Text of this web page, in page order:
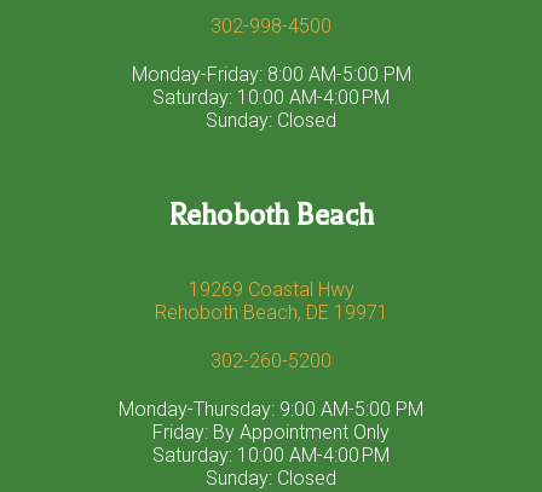
302-998-4500
Monday-Friday: 8:00 AM-5:00 PM
Saturday: 10:00 AM-4:00 PM
Sunday: Closed
Rehoboth Beach
19269 Coastal Hwy
Rehoboth Beach, DE 19971
302-260-5200
Monday-Thursday: 9:00 AM-5:00 PM
Friday: By Appointment Only
Saturday: 10:00 AM-4:00 PM
Sunday: Closed